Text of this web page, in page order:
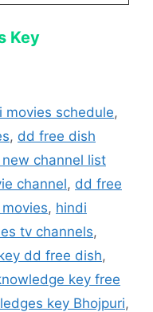
Key
movies schedule,
, dd free dish
channel list
channel, dd free
, hindi
tv channels,
dd free dish,
key free
key Bhojpuri,